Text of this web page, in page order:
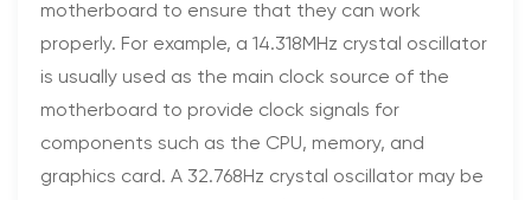
motherboard to ensure that they can work
properly. For example, a 14.318MHz crystal oscillator
is usually used as the main clock source of the
motherboard to provide clock signals for
components such as the CPU, memory, and
graphics card. A 32.768Hz crystal oscillator may be